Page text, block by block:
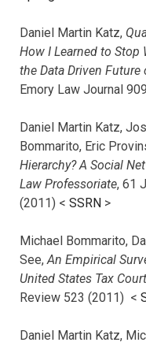
Daniel Martin Katz,
How I Learned to Stop
the Data Driven
Emory Law Journal
Daniel Martin Katz,
Bommarito, Eric
Hierarchy? A Social
Law Professoriate, 61
(2011) < SSRN >
Michael Bommarito,
See,An Empirical
United States Tax
Review 523 (2011) <
Daniel Martin Katz,